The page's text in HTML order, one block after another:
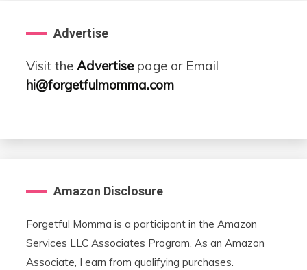
Advertise
Visit the Advertisepage or Email
hi@forgetfulmomma.com
Amazon Disclosure
Forgetful Momma is a participant in the Amazon
Services LLC Associates Program. As an Amazon
Associate, I earn from qualifying purchases.